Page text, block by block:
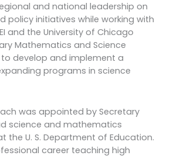
and national leadership on
policy initiatives while working with
and the University of Chicago
Mathematics and Science
to develop and implement a
programs in science
was appointed by Secretary
science and mathematics
the U. S. Department of Education.
career teaching high